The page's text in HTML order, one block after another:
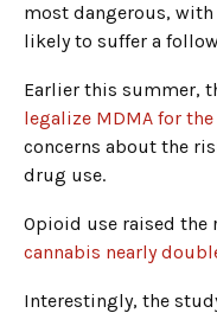
most dangerous,
likely to suffer a
Earlier this summer,
legalize MDMA for
concerns about the
drug use.
Opioid use raised the
cannabis nearly
Interestingly, the